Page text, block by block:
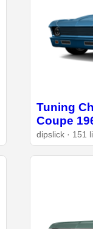
Tuning
Coupe
dipslick · 151